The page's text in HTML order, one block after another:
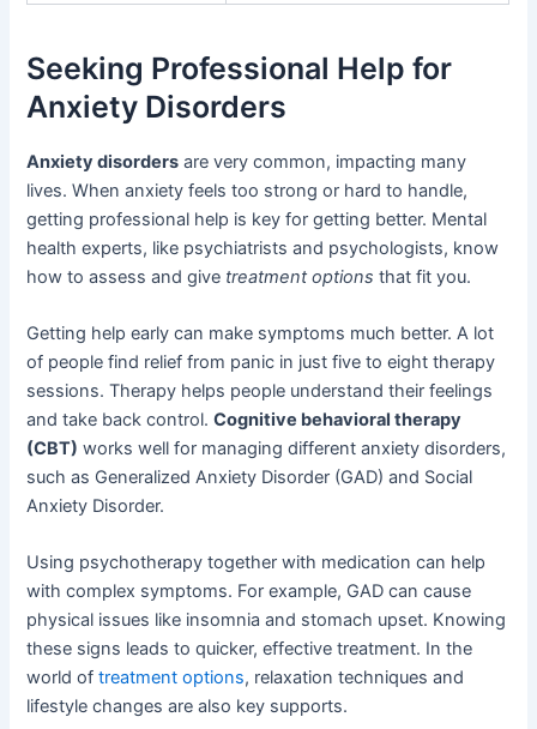
Seeking Professional Help for
Anxiety Disorders
Anxiety disorders are very common, impacting many
lives. When anxiety feels too strong or hard to handle,
getting professional help is key for getting better. Mental
health experts, like psychiatrists and psychologists, know
how to assess and give treatment options that fit you.
Getting help early can make symptoms much better. A lot
of people find relief from panic in just five to eight therapy
sessions. Therapy helps people understand their feelings
and take back control.Cognitive behavioral therapy
(CBT) works well for managing different anxiety disorders,
such as Generalized Anxiety Disorder (GAD) and Social
Anxiety Disorder.
Using psychotherapy together with medication can help
with complex symptoms. For example, GAD can cause
physical issues like insomnia and stomach upset. Knowing
these signs leads to quicker, effective treatment. In the
world oftreatment options, relaxation techniques and
lifestyle changes are also key supports.